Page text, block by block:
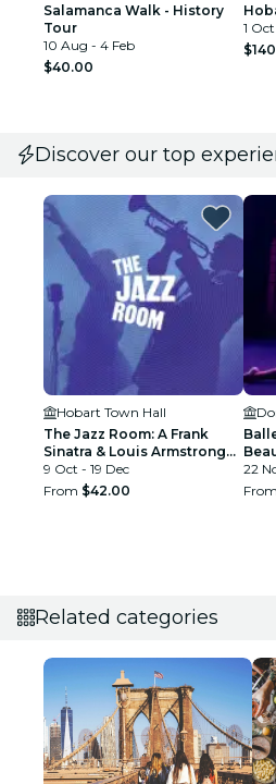
Salamanca Walk - History
Tour
10 Aug - 4 Feb
$40.00
1
Discover our top
Hobart Town Hall
The Jazz Room: A Frank
Sinatra & Louis Armstrong
Tribute
9 Oct - 19 Dec
From $42.00
22
From
Related categories